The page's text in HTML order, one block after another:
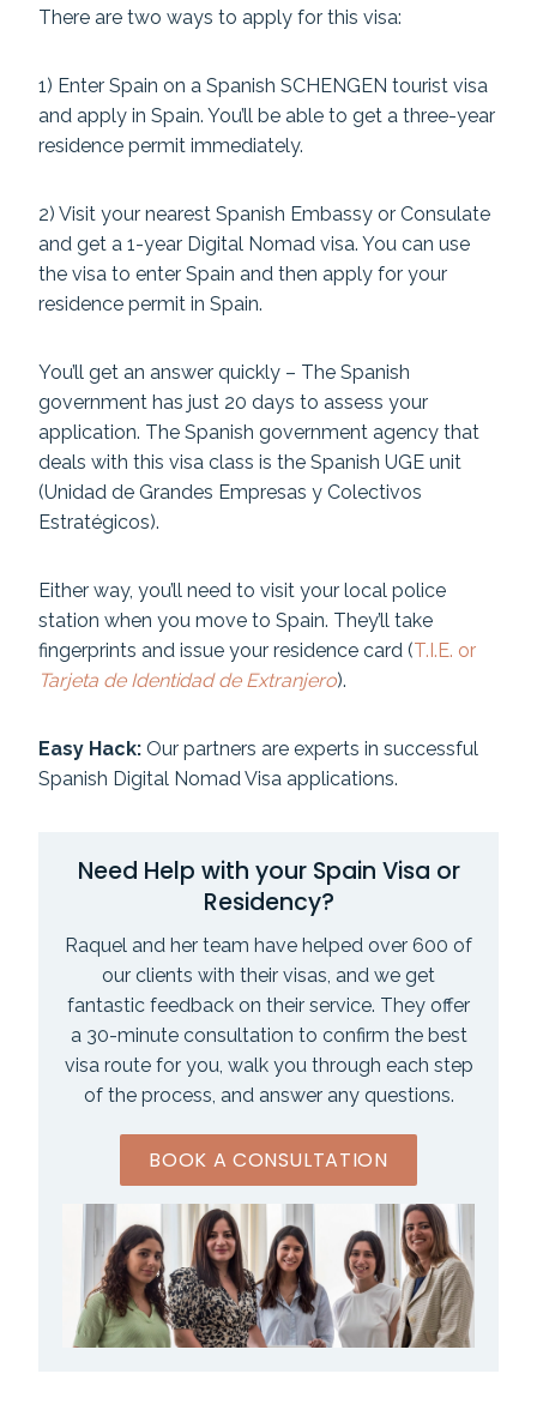
There are two ways to apply for this visa:
1) Enter Spain on a Spanish SCHENGEN tourist visa
and apply in Spain. You’ll be able to get a three-year
residence permit immediately.
2) Visit your nearest Spanish Embassy or Consulate
and get a 1-year Digital Nomad visa. You can use
the visa to enter Spain and then apply for your
residence permit in Spain.
You’ll get an answer quickly – The Spanish
government has just 20 days to assess your
application. The Spanish government agency that
deals with this visa class is the Spanish UGE unit
(Unidad de Grandes Empresas y Colectivos
Estratégicos).
Either way, you’ll need to visit your local police
station when you move to Spain. They’ll take
fingerprints and issue your residence card (T.I.E. or
Tarjeta de Identidad de Extranjero).
Easy Hack: Our partners are experts in successful
Spanish Digital Nomad Visa applications.
Need Help with your Spain Visa or
Residency?
Raquel and her team have helped over 600 of
our clients with their visas, and we get
fantastic feedback on their service. They offer
a 30-minute consultation to confirm the best
visa route for you, walk you through each step
of the process, and answer any questions.
BOOK A CONSULTATION